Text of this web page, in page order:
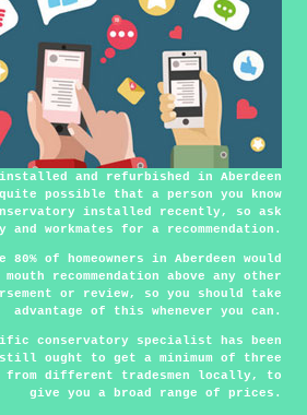
and refurbished in Aberdeen
possible that a person you know
installed recently, so ask
workmates for a recommendation.
80% of homeowners in Aberdeen would
recommendation above any other
or review, so you should take
advantage of this whenever you can.
conservatory specialist has been
still ought to get a minimum of three
different tradesmen locally, to
give you a broad range of prices.